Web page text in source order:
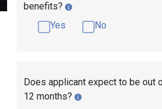
benefits?
Yes
No
Does applicant expect to be out
12 months?